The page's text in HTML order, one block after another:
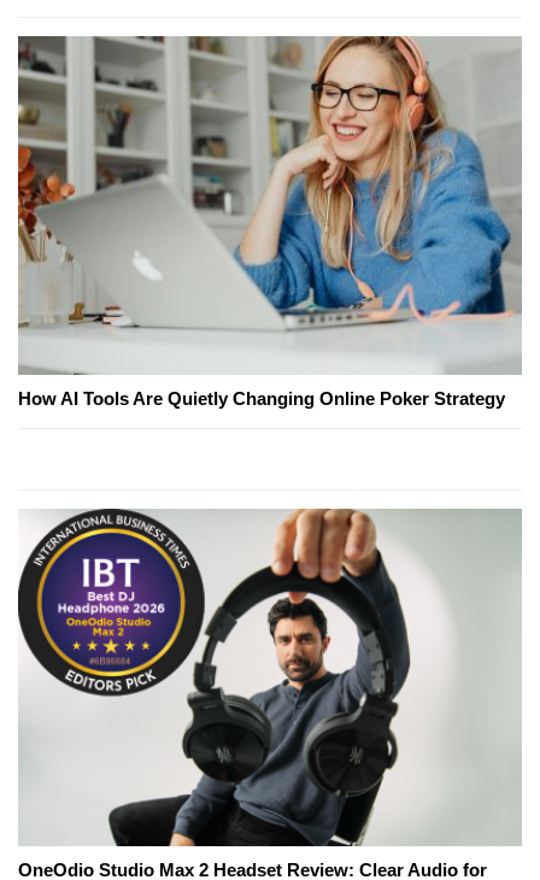
How AI Tools Are Quietly Changing Online Poker Strategy
OneOdio Studio Max 2 Headset Review: Clear Audio for